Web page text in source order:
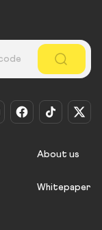
About us
Whitepaper